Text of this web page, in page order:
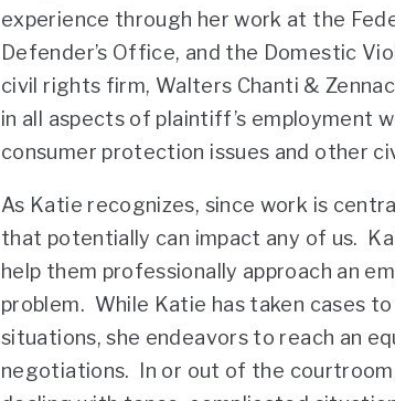
experience through her work at the
Defender’s Office, and the Domestic
civil rights firm, Walters Chanti &
in all aspects of plaintiff’s employment
consumer protection issues and other
As Katie recognizes, since work is
that potentially can impact any of us.
help them professionally approach an
problem. While Katie has taken cases
situations, she endeavors to reach an
negotiations. In or out of the